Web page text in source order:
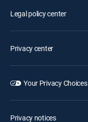
Legal policy center
Privacy center
Your Privacy Choices
Privacy notices